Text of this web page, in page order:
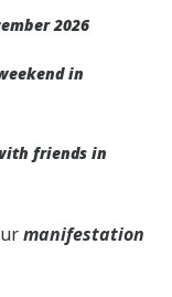
2026
in
friends in
manifestation